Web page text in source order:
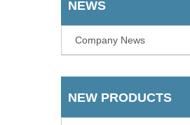
NEWS
Company News
NEW PRODUCTS